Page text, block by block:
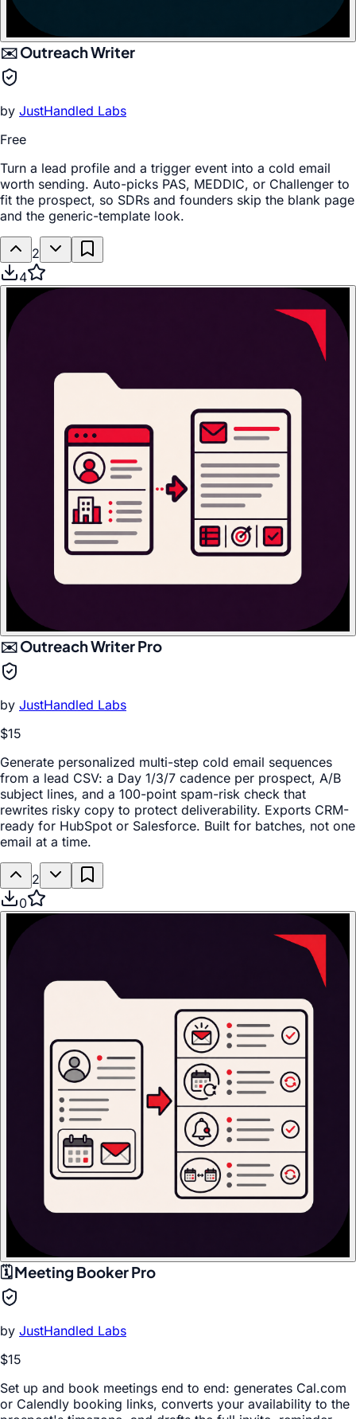
✉️ Outreach Writer
by JustHandled Labs
Free
Turn a lead profile and a trigger event into a cold email
worth sending. Auto-picks PAS, MEDDIC, or Challenger to
fit the prospect, so SDRs and founders skip the blank page
and the generic-template look.
2
4
✉️ Outreach Writer Pro
by JustHandled Labs
$15
Generate personalized multi-step cold email sequences
from a lead CSV: a Day 1/3/7 cadence per prospect, A/B
subject lines, and a 100-point spam-risk check that
rewrites risky copy to protect deliverability. Exports CRM-
ready for HubSpot or Salesforce. Built for batches, not one
email at a time.
2
0
🗓️ Meeting Booker Pro
by JustHandled Labs
$15
Set up and book meetings end to end: generates Cal.com
or Calendly booking links, converts your availability to the